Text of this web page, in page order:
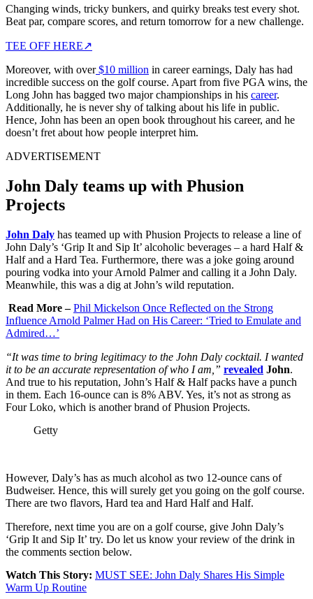
Changing winds, tricky bunkers, and quirky breaks test every shot.
Beat par, compare scores, and return tomorrow for a new challenge.
TEE OFF HERE↗
Moreover, with over$10 million in career earnings, Daly has had
incredible success on the golf course. Apart from five PGA wins, the
Long John has bagged two major championships in his career.
Additionally, he is never shy of talking about his life in public.
Hence, John has been an open book throughout his career, and he
doesn’t fret about how people interpret him.
ADVERTISEMENT
John Daly teams up with Phusion
Projects
John Daly has teamed up with Phusion Projects to release a line of
John Daly’s ‘Grip It and Sip It’ alcoholic beverages – a hard Half &
Half and a Hard Tea. Furthermore, there was a joke going around
pouring vodka into your Arnold Palmer and calling it a John Daly.
Meanwhile, this was a dig at John’s wild reputation.
Read More –Phil Mickelson Once Reflected on the Strong
Influence Arnold Palmer Had on His Career: ‘Tried to Emulate and
Admired…’
“It was time to bring legitimacy to the John Daly cocktail. I wanted
it to be an accurate representation of who I am,” revealed John.
And true to his reputation, John’s Half & Half packs have a punch
in them. Each 16-ounce can is 8% ABV. Yes, it’s not as strong as
Four Loko, which is another brand of Phusion Projects.
Getty
However, Daly’s has as much alcohol as two 12-ounce cans of
Budweiser. Hence, this will surely get you going on the golf course.
There are two flavors, Hard tea and Hard Half and Half.
Therefore, next time you are on a golf course, give John Daly’s
‘Grip It and Sip It’ try. Do let us know your review of the drink in
the comments section below.
Watch This Story: MUST SEE: John Daly Shares His Simple
Warm Up Routine